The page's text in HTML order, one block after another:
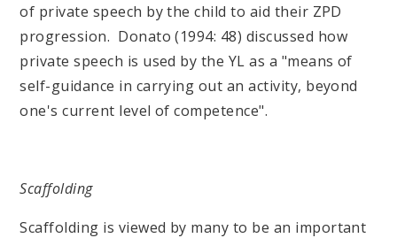
of private speech by the child to aid their ZPD
progression. Donato (1994: 48) discussed how
private speech is used by the YL as a "means of
self-guidance in carrying out an activity, beyond
one's current level of competence".
Scaffolding
Scaffolding is viewed by many to be an important